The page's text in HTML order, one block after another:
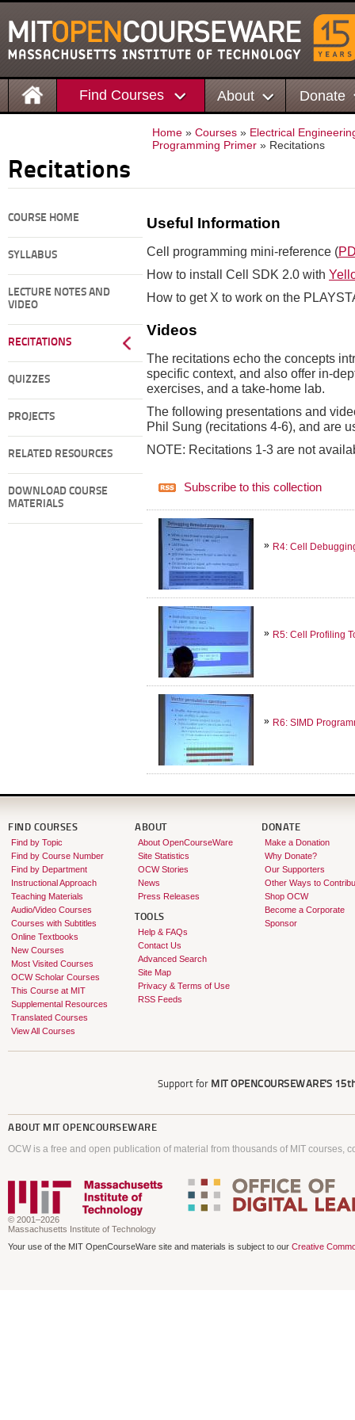
Find Courses About Donate
Home » Courses » Electrical
Programming Primer » Recitations
Recitations
COURSE HOME
SYLLABUS
LECTURE NOTES AND
VIDEO
RECITATIONS
QUIZZES
PROJECTS
RELATED RESOURCES
DOWNLOAD COURSE
MATERIALS
Useful Information
Cell programming mini-reference (
How to install Cell SDK 2.0 with
How to get X to work on the
Videos
The recitations echo the concepts
specific context, and also offer in-
exercises, and a take-home lab.
The following presentations and
Phil Sung (recitations 4-6), and are
NOTE: Recitations 1-3 are not
Subscribe to this collection
R4: Cell
R5: Cell Profiling
R6: SIMD
FIND COURSES
Find by Topic
Find by Course Number
Find by Department
Instructional Approach
Teaching Materials
Audio/Video Courses
Courses with Subtitles
Online Textbooks
New Courses
Most Visited Courses
OCW Scholar Courses
This Course at MIT
Supplemental Resources
Translated Courses
View All Courses
ABOUT
About OpenCourseWare
Site Statistics
OCW Stories
News
Press Releases
TOOLS
Help & FAQs
Contact Us
Advanced Search
Site Map
Privacy & Terms of Use
RSS Feeds
DONATE
Make a Donation
Why Donate?
Our Supporters
Other Ways to
Shop OCW
Become a Corporate
Sponsor
Support for MIT OPENCOURSEWARE'S
ABOUT MIT OPENCOURSEWARE
OCW is a free and open publication of material from thousands of MIT courses,
© 2001–2026
Massachusetts Institute of Technology
Your use of the MIT OpenCourseWare site and materials is subject to our Creative